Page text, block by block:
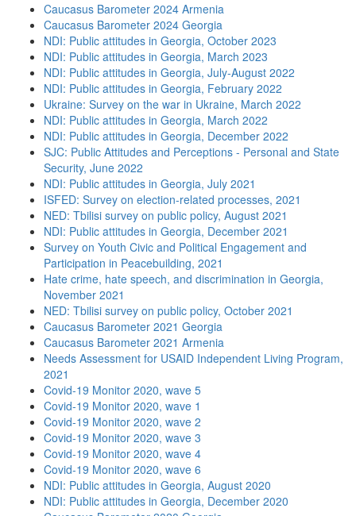
Caucasus Barometer 2024 Armenia
Caucasus Barometer 2024 Georgia
NDI: Public attitudes in Georgia, October 2023
NDI: Public attitudes in Georgia, March 2023
NDI: Public attitudes in Georgia, July-August 2022
NDI: Public attitudes in Georgia, February 2022
Ukraine: Survey on the war in Ukraine, March 2022
NDI: Public attitudes in Georgia, March 2022
NDI: Public attitudes in Georgia, December 2022
SJC: Public Attitudes and Perceptions - Personal and State
Security, June 2022
NDI: Public attitudes in Georgia, July 2021
ISFED: Survey on election-related processes, 2021
NED: Tbilisi survey on public policy, August 2021
NDI: Public attitudes in Georgia, December 2021
Survey on Youth Civic and Political Engagement and
Participation in Peacebuilding, 2021
Hate crime, hate speech, and discrimination in Georgia,
November 2021
NED: Tbilisi survey on public policy, October 2021
Caucasus Barometer 2021 Georgia
Caucasus Barometer 2021 Armenia
Needs Assessment for USAID Independent Living Program,
2021
Covid-19 Monitor 2020, wave 5
Covid-19 Monitor 2020, wave 1
Covid-19 Monitor 2020, wave 2
Covid-19 Monitor 2020, wave 3
Covid-19 Monitor 2020, wave 4
Covid-19 Monitor 2020, wave 6
NDI: Public attitudes in Georgia, August 2020
NDI: Public attitudes in Georgia, December 2020